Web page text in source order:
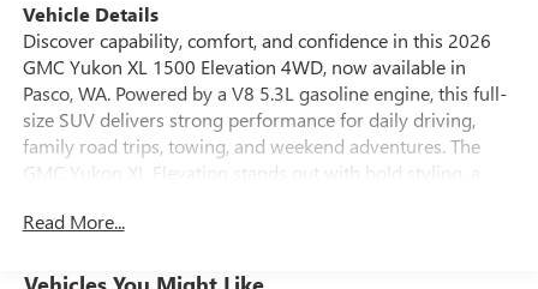
Vehicle Details
Discover capability, comfort, and confidence in this 2026
GMC Yukon XL 1500 Elevation 4WD, now available in
Pasco, WA. Powered by a V8 5.3L gasoline engine, this full-
size SUV delivers strong performance for daily driving,
family road trips, towing, and weekend adventures. The
GMC Yukon XL Elevation stands out with bold styling, a
designed to keep every passenger comfortable. Inside,
Auto, and a back-up camera for added convenience and
Read More...